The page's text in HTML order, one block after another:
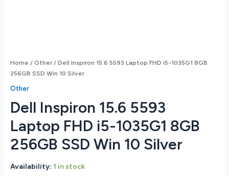
Home /Other/ Dell Inspiron 15.6 5593 Laptop FHD i5-1035G1 8GB
256GB SSD Win 10 Silver
Other
Dell Inspiron 15.6 5593
Laptop FHD i5-1035G1 8GB
256GB SSD Win 10 Silver
Availability: 1 in stock